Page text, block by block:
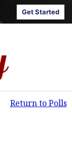
Get Started
Return to Polls